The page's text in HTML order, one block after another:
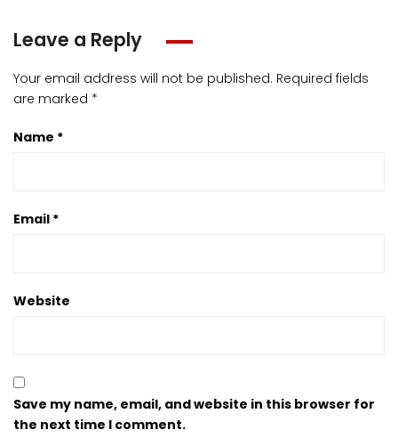
Leave a Reply
Your email address will not be published. Required fields
are marked *
Name *
Email *
Website
Save my name, email, and website in this browser for
the next time I comment.